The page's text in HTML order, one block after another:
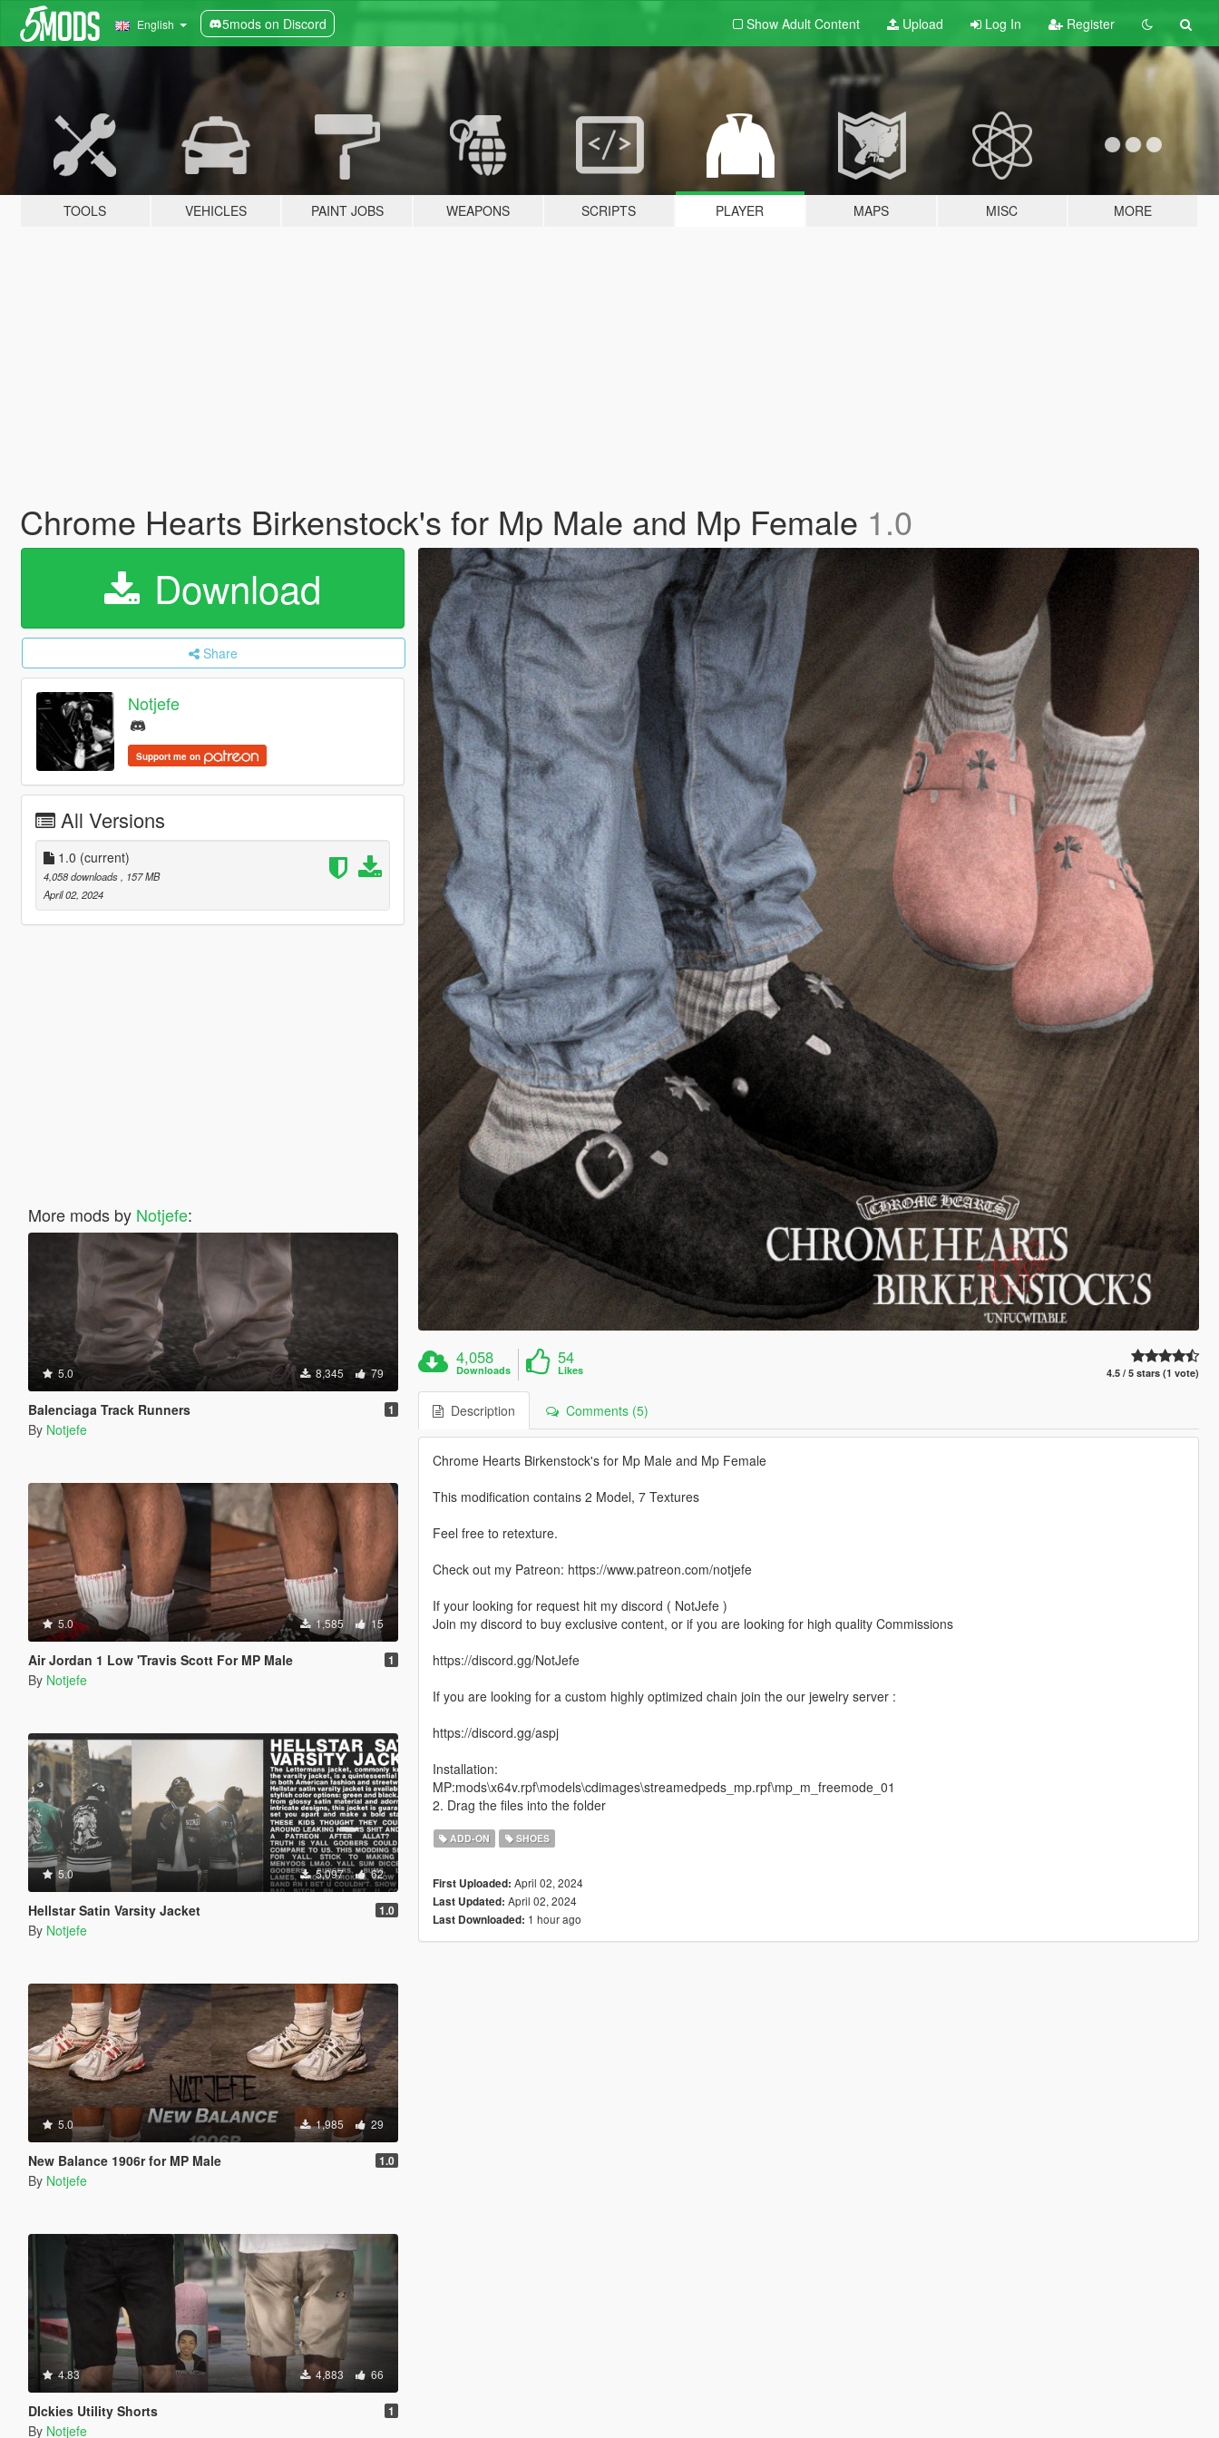
English 5mods on Discord Show Adult Content Upload Log In Register
TOOLS VEHICLES PAINT JOBS WEAPONS SCRIPTS PLAYER MAPS MISC MORE
Chrome Hearts Birkenstock's for Mp Male and Mp Female 1.0
Download
Share
Notjefe
Support me on
All Versions
1.0 (current)
4,058 downloads
, 157 MB
April 02, 2024
More mods by Notjefe:
5.0 8,345 79
Balenciaga Track Runners 1
By Notjefe
5.0 1,585 15
Air Jordan 1 Low 'Travis Scott For MP Male 1
By Notjefe
5.0 5,097 62
Hellstar Satin Varsity Jacket 1.0
By Notjefe
5.0 1,985 29
New Balance 1906r for MP Male 1.0
By Notjefe
4.83 4,883 66
DIckies Utility Shorts 1
By Notjefe
4,058
Downloads
54
Likes 4.5 / 5 stars (1 vote)
Description Comments (5)
Chrome Hearts Birkenstock's for Mp Male and Mp Female
This modification contains 2 Model, 7 Textures
Feel free to retexture.
Check out my Patreon: https://www.patreon.com/notjefe
If your looking for request hit my discord ( NotJefe )
Join my discord to buy exclusive content, or if you are looking for high quality Commissions
https://discord.gg/NotJefe
If you are looking for a custom highly optimized chain join the our jewelry server :
https://discord.gg/aspj
Installation:
MP:mods\x64v.rpf\models\cdimages\streamedpeds_mp.rpf\mp_m_freemode_01
2. Drag the files into the folder
ADD-ON SHOES
First Uploaded: April 02, 2024
Last Updated: April 02, 2024
Last Downloaded: 1 hour ago